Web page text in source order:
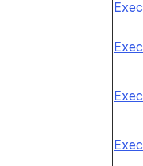
Exec
Exec
Exec
Exec